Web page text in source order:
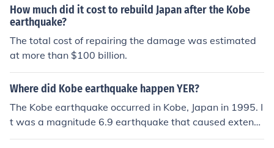
How much did it cost to rebuild Japan after the Kobe
earthquake?
The total cost of repairing the damage was estimated
at more than $100 billion.
Where did Kobe earthquake happen YER?
The Kobe earthquake occurred in Kobe, Japan in 1995. I
t was a magnitude 6.9 earthquake that caused extensi
ve damage and loss of life in the region.